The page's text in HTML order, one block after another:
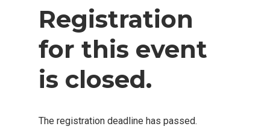
Registration
for this event
is closed.
The registration deadline has passed.